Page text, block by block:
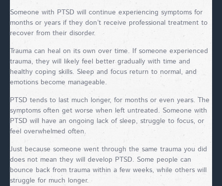
Someone with PTSD will continue experiencing symptoms for
months or years if they don’t receive professional treatment to
recover from their disorder.
Trauma can heal on its own over time. If someone experienced
trauma, they will likely feel better gradually with time and
healthy coping skills. Sleep and focus return to normal, and
emotions become manageable.
PTSD tends to last much longer, for months or even years. The
symptoms often get worse when left untreated. Someone with
PTSD will have an ongoing lack of sleep, struggle to focus, or
feel overwhelmed often.
Just because someone went through the same trauma you did
does not mean they will develop PTSD. Some people can
bounce back from trauma within a few weeks, while others will
struggle for much longer.